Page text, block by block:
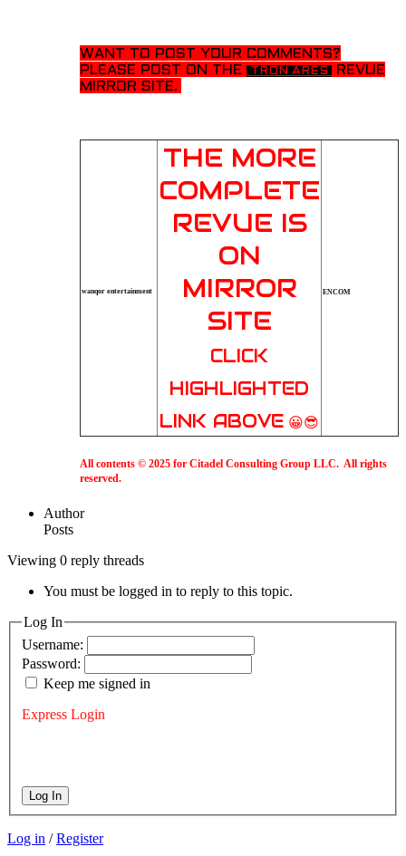
WANT TO POST YOUR COMMENTS?
PLEASE POST ON THE
TRON ARES
REVUE
MIRROR SITE.
wanqor entertainment
THE MORE
COMPLETE
REVUE IS
ON
MIRROR
SITE
CLICK
HIGHLIGHTED
LINK ABOVE 😀😎
ENCOM
All contents © 2025 for Citadel Consulting Group LLC. All rights
reserved.
Author
Posts
Viewing 0 reply threads
You must be logged in to reply to this topic.
Log In
Username:
Password:
Keep me signed in
Express Login
Log In
Log in /Register